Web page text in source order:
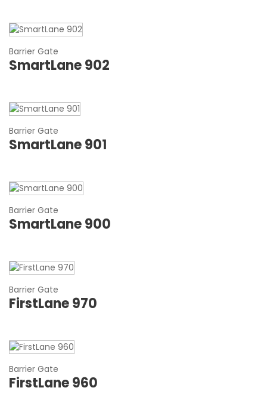
Barrier Gate
SmartLane 902
Barrier Gate
SmartLane 901
Barrier Gate
SmartLane 900
Barrier Gate
FirstLane 970
Barrier Gate
FirstLane 960